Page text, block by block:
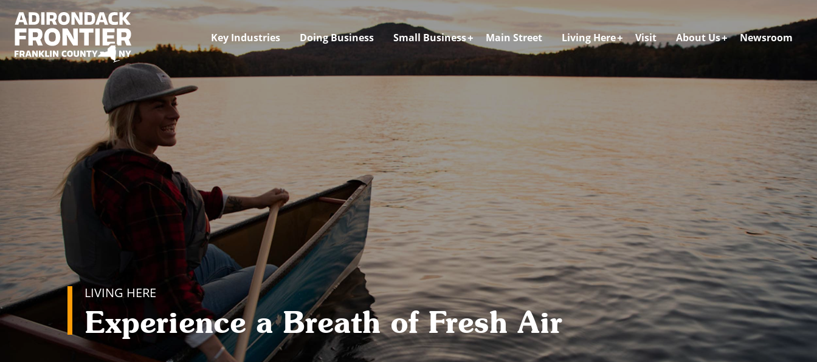
Key Industries Doing Business Small Business Main Street Living Here Visit About Us Newsroom
LIVING HERE
Experience a Breath of Fresh Air